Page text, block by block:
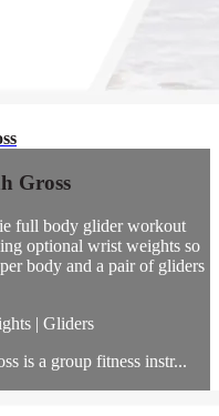
Gross
full body glider workout
optional wrist weights so
body and a pair of gliders
| Gliders
is a group fitness instr...